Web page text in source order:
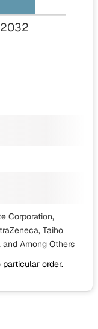
2032
Corporation,
Taiho
and Among Others
order.